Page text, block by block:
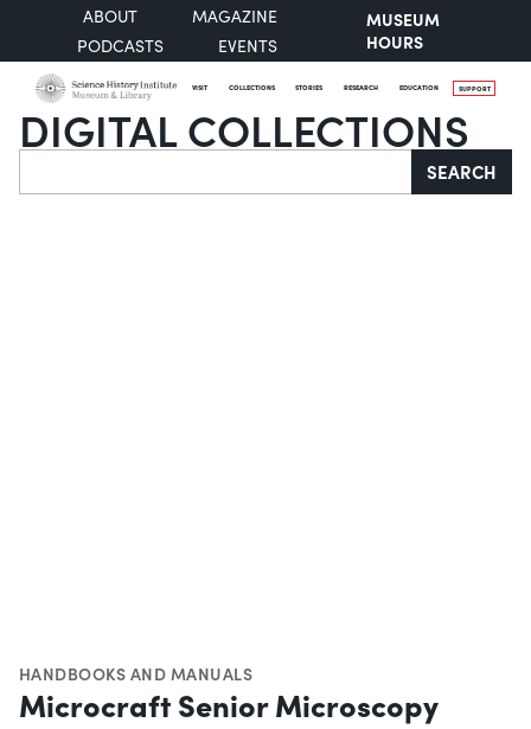
ABOUT
MAGAZINE
PODCASTS
EVENTS
MUSEUM
HOURS
VISIT COLLECTIONS STORIES RESEARCH EDUCATION SUPPORT
DIGITAL COLLECTIONS
Search SEARCH
HANDBOOKS AND MANUALS
Microcraft Senior Microscopy